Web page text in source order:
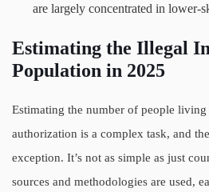
are largely concentrated in lower-
Estimating the Illegal
Population in 2025
Estimating the number of people
authorization is a complex task, and
exception. It’s not as simple as just
sources and methodologies are used,